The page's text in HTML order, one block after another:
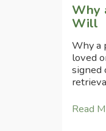
Why
Will
Why a
loved
signed
Read